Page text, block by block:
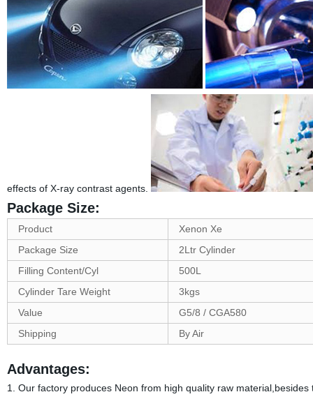
effects of X-ray contrast agents.
Package Size:
Product
Xenon Xe
Package Size
2Ltr Cylinder
Filling Content/Cyl
500L
Cylinder Tare Weight
3kgs
Value
G5/8 / CGA580
Shipping
By Air
Advantages:
1. Our factory produces Neon from high quality raw material,besides